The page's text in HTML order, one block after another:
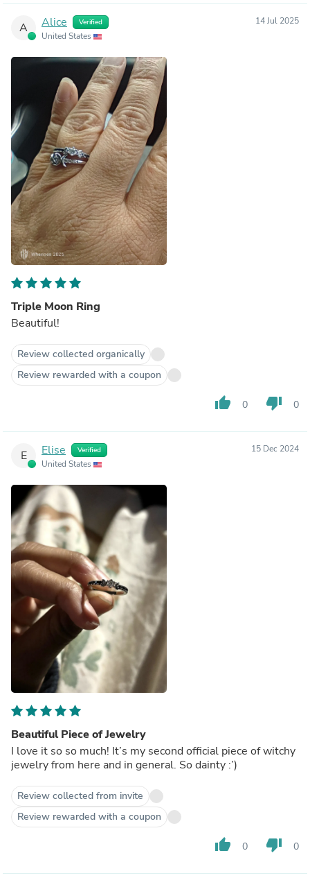
A Alice Verified
United States
14 Jul 2025
Triple Moon Ring
Beautiful!
Review collected organically
Review rewarded with a coupon
thumb_up 0 thumb_down 0
E Elise Verified
United States
15 Dec 2024
Beautiful Piece of Jewelry
I love it so so much! It’s my second official piece of witchy
jewelry from here and in general. So dainty :’)
Review collected from invite
Review rewarded with a coupon
thumb_up 0 thumb_down 0